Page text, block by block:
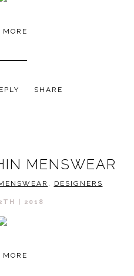
MORE
SHARE
MENSWEAR
DESIGNERS
| 2018
MORE